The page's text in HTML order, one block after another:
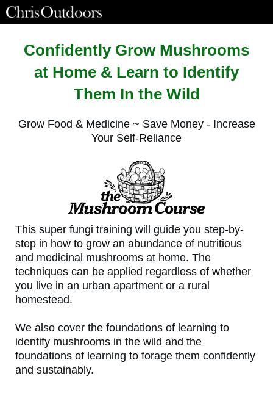
Confidently Grow Mushrooms
at Home & Learn to Identify
Them In the Wild
Grow Food & Medicine ~ Save Money - Increase
Your Self-Reliance
This super fungi training will guide you step-by-
step in how to grow an abundance of nutritious
and medicinal mushrooms at home. The
techniques can be applied regardless of whether
you live in an urban apartment or a rural
homestead.
We also cover the foundations of learning to
identify mushrooms in the wild and the
foundations of learning to forage them confidently
and sustainably.